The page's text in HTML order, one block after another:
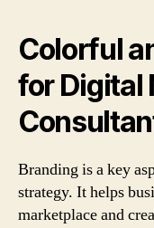
Colorful
for Digital
Branding is a key
strategy. It helps
marketplace and